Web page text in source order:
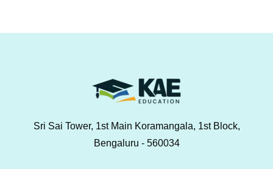
Sri Sai Tower, 1st Main Koramangala, 1st Block,
Bengaluru - 560034